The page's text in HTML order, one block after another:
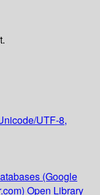
UTF-8,
(Google
Open Library